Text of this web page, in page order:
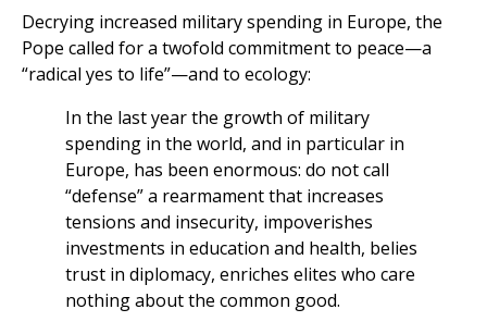
Decrying increased military spending in Europe, the
Pope called for a twofold commitment to peace—a
“radical yes to life”—and to ecology:
In the last year the growth of military
spending in the world, and in particular in
Europe, has been enormous: do not call
“defense” a rearmament that increases
tensions and insecurity, impoverishes
investments in education and health, belies
trust in diplomacy, enriches elites who care
nothing about the common good.